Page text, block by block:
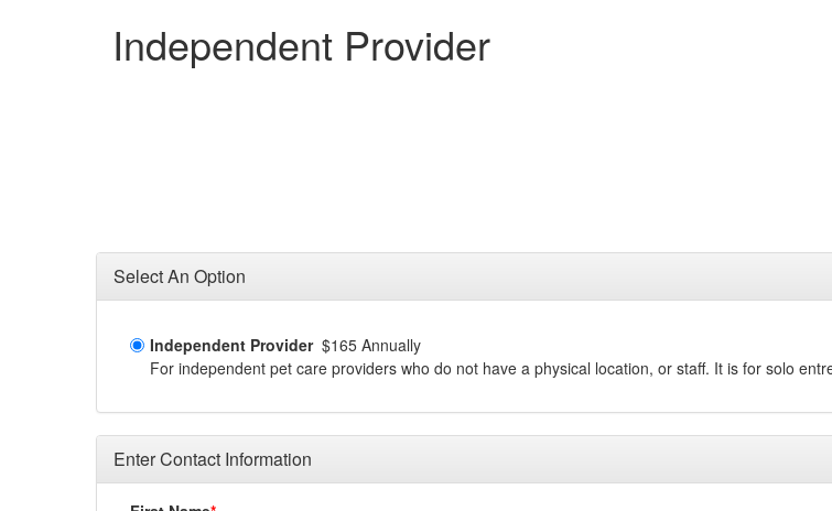
Independent Provider
Select An Option
Independent Provider $165 Annually
For independent pet care providers who do not have a physical location, or staff. It is for solo
Enter Contact Information